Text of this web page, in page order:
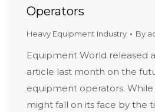
Operators
Heavy Equipment Industry By
Equipment World released
article last month on the
equipment operators. While
might fall on its face by the